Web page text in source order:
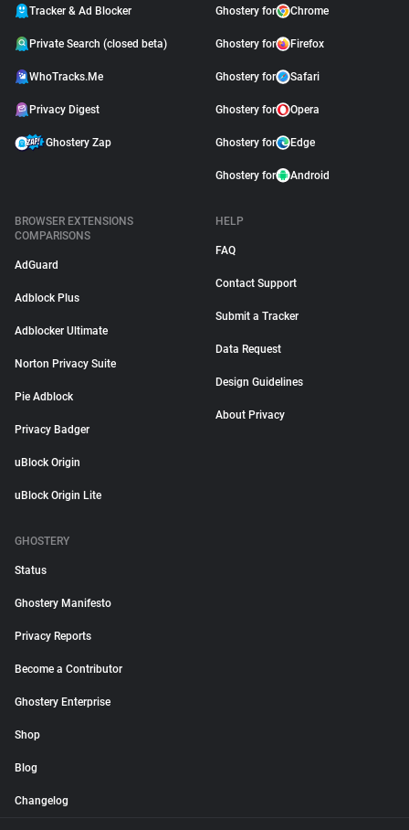
Tracker & Ad Blocker
Private Search (closed beta)
WhoTracks.Me
Privacy Digest
Ghostery Zap
Ghostery for Chrome
Ghostery for Firefox
Ghostery for Safari
Ghostery for Opera
Ghostery for Edge
Ghostery for Android
BROWSER EXTENSIONS
COMPARISONS
AdGuard
Adblock Plus
Adblocker Ultimate
Norton Privacy Suite
Pie Adblock
Privacy Badger
uBlock Origin
uBlock Origin Lite
HELP
FAQ
Contact Support
Submit a Tracker
Data Request
Design Guidelines
About Privacy
GHOSTERY
Status
Ghostery Manifesto
Privacy Reports
Become a Contributor
Ghostery Enterprise
Shop
Blog
Changelog